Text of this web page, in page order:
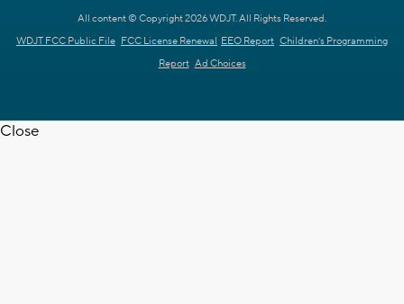
All content © Copyright 2026 WDJT. All Rights Reserved.
WDJT FCC Public File FCC License Renewal EEO Report Children's Programming
Report Ad Choices
Close